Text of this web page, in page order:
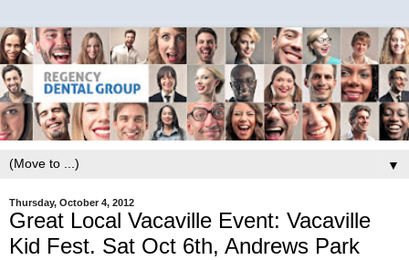
▼
Thursday, October 4, 2012
Great Local Vacaville Event: Vacaville
Kid Fest. Sat Oct 6th, Andrews Park